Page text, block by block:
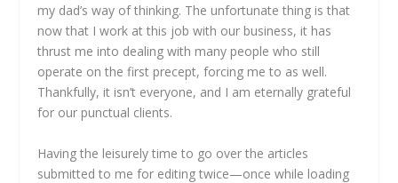
my dad’s way of thinking. The unfortunate thing is that
now that I work at this job with our business, it has
thrust me into dealing with many people who still
operate on the first precept, forcing me to as well.
Thankfully, it isn’t everyone, and I am eternally grateful
for our punctual clients.
Having the leisurely time to go over the articles
submitted to me for editing twice—once while loading